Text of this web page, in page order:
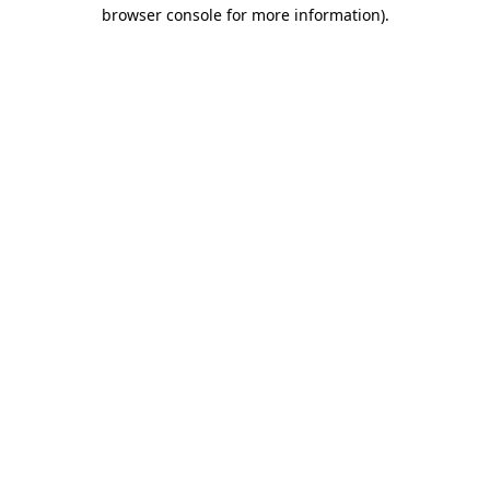
browser console for more information).